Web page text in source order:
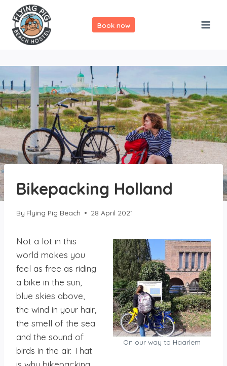
content
Book now
Bikepacking Holland
By Flying Pig Beach 28 April 2021
On our way to Haarlem
Not a lot in this
world makes you
feel as free as riding
a bike in the sun,
blue skies above,
the wind in your hair,
the smell of the sea
and the sound of
birds in the air. That